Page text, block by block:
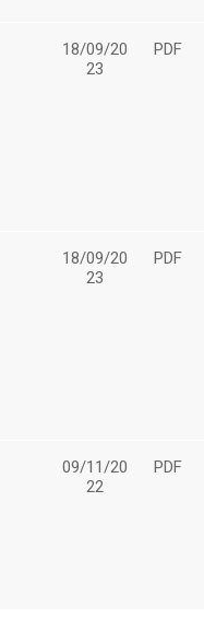
18/09/20
23
PDF
18/09/20
23
PDF
09/11/20
22
PDF